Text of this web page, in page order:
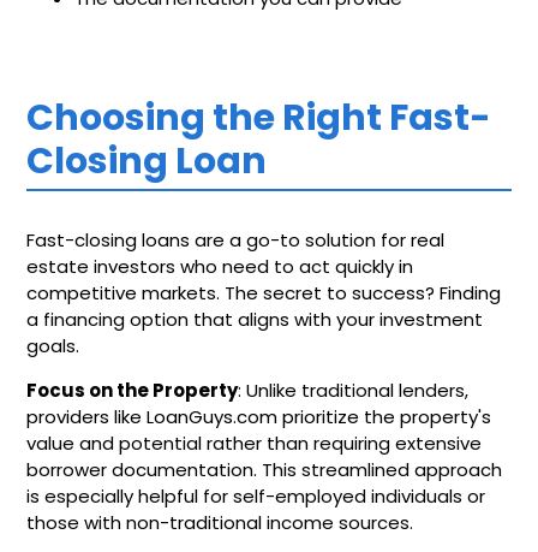
Choosing the Right Fast-
Closing Loan
Fast-closing loans are a go-to solution for real
estate investors who need to act quickly in
competitive markets. The secret to success? Finding
a financing option that aligns with your investment
goals.
Focus on the Property: Unlike traditional lenders,
providers like LoanGuys.com prioritize the property's
value and potential rather than requiring extensive
borrower documentation. This streamlined approach
is especially helpful for self-employed individuals or
those with non-traditional income sources.